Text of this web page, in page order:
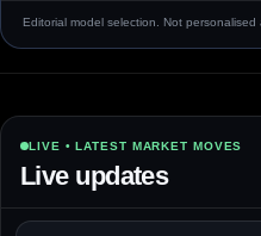
Editorial model selection. Not personalised
LIVE • LATEST MARKET MOVES
Live updates